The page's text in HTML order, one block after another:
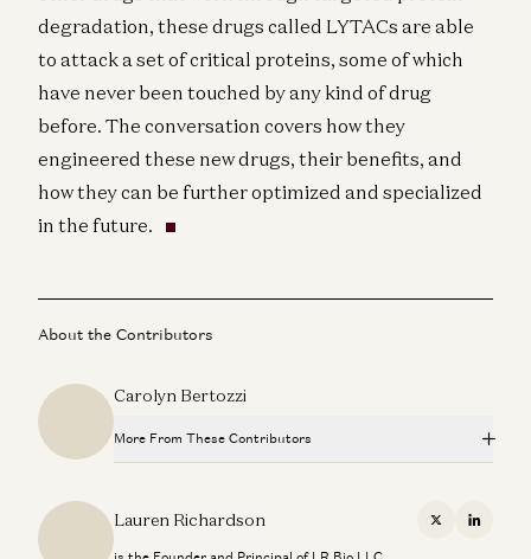
degradation, these drugs called LYTACs are able
to attack a set of critical proteins, some of which
have never been touched by any kind of drug
before. The conversation covers how they
engineered these new drugs, their benefits, and
how they can be further optimized and specialized
in the future.
About the Contributors
Carolyn Bertozzi
More From These Contributors
Carolyn Bertozzi, Jorge Conde, Kris Tatiossian, and Olivia Webb
Lauren Richardson X